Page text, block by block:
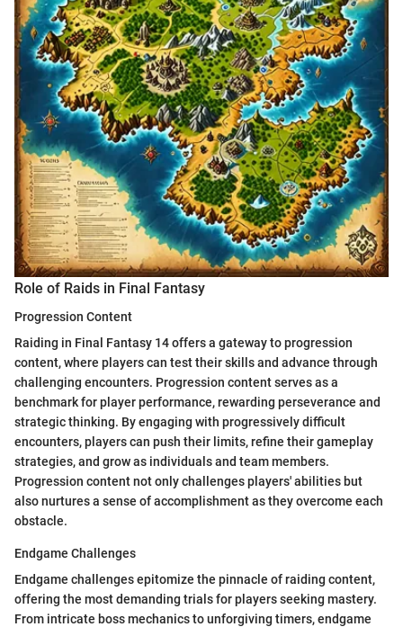
Role of Raids in Final Fantasy
Progression Content
Raiding in Final Fantasy 14 offers a gateway to progression
content, where players can test their skills and advance through
challenging encounters. Progression content serves as a
benchmark for player performance, rewarding perseverance and
strategic thinking. By engaging with progressively difficult
encounters, players can push their limits, refine their gameplay
strategies, and grow as individuals and team members.
Progression content not only challenges players' abilities but
also nurtures a sense of accomplishment as they overcome each
obstacle.
Endgame Challenges
Endgame challenges epitomize the pinnacle of raiding content,
offering the most demanding trials for players seeking mastery.
From intricate boss mechanics to unforgiving timers, endgame